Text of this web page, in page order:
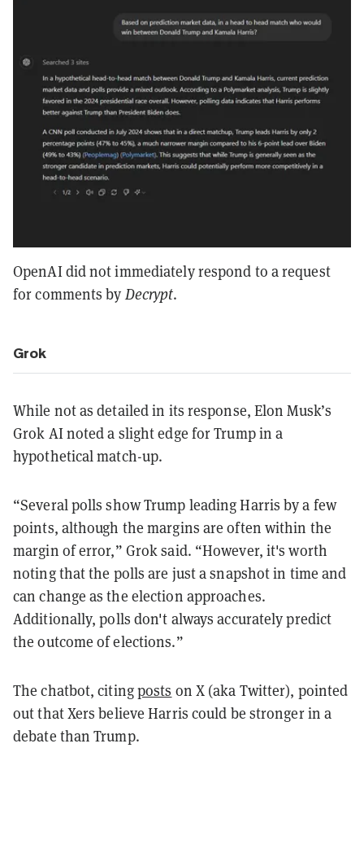
OpenAI did not immediately respond to a request
for comments by Decrypt.
Grok
While not as detailed in its response, Elon Musk’s
Grok AI noted a slight edge for Trump in a
hypothetical match-up.
“Several polls show Trump leading Harris by a few
points, although the margins are often within the
margin of error,” Grok said. “However, it's worth
noting that the polls are just a snapshot in time and
can change as the election approaches.
Additionally, polls don't always accurately predict
the outcome of elections.”
The chatbot, citingposts on X (aka Twitter), pointed
out that Xers believe Harris could be stronger in a
debate than Trump.